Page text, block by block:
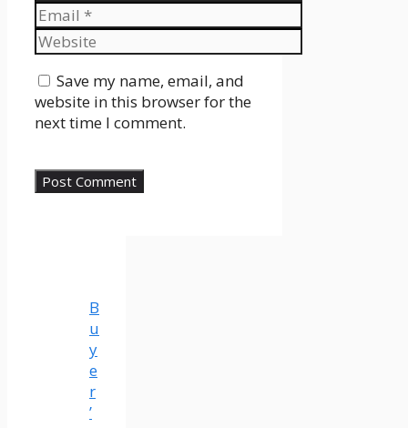
Email
Website
Save my name, email, and
website in this browser for the
next time I comment.
B
u
y
e
r
’